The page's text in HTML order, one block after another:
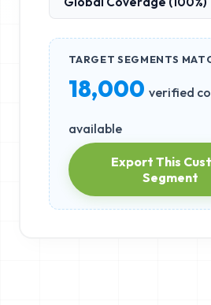
TARGET SEGMENTS
18,000 verified
available
Export This
Segment